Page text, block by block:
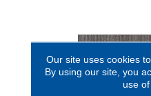
Our site uses cookies
By using our site, you
use of